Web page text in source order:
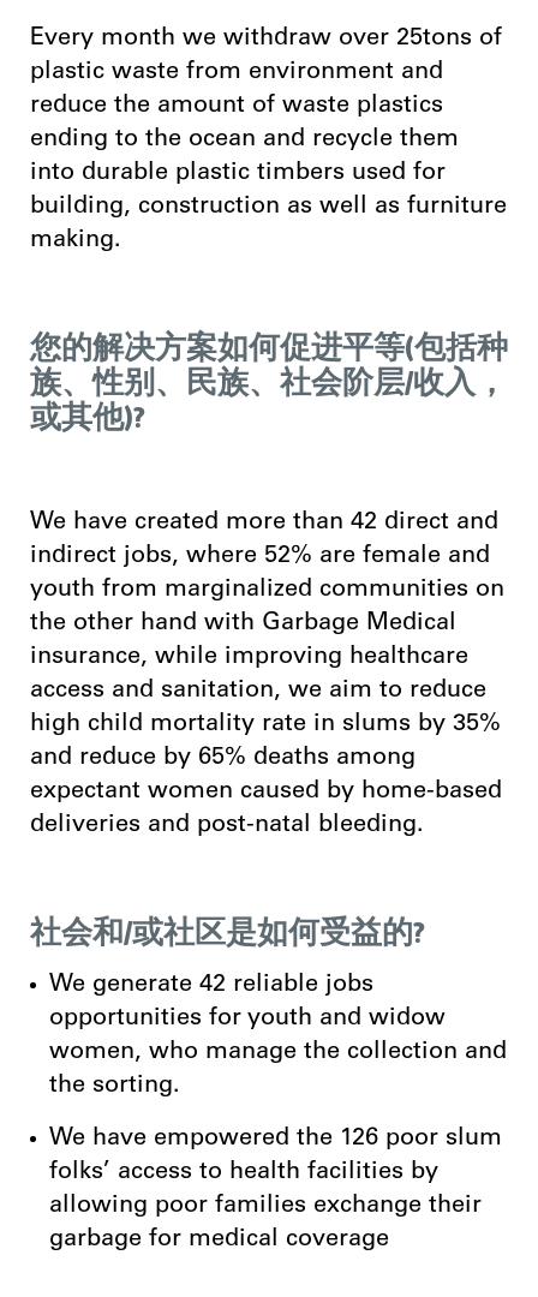
Every month we withdraw over 25tons of
plastic waste from environment and
reduce the amount of waste plastics
ending to the ocean and recycle them
into durable plastic timbers used for
building, construction as well as furniture
making.
您的解决方案如何促进平等(包括种
族、性别、民族、社会阶层/收入，
或其他)?
We have created more than 42 direct and
indirect jobs, where 52% are female and
youth from marginalized communities on
the other hand with Garbage Medical
insurance, while improving healthcare
access and sanitation, we aim to reduce
high child mortality rate in slums by 35%
and reduce by 65% deaths among
expectant women caused by home-based
deliveries and post-natal bleeding.
社会和/或社区是如何受益的?
We generate 42 reliable jobs
opportunities for youth and widow
women, who manage the collection and
the sorting.
We have empowered the 126 poor slum
folks’ access to health facilities by
allowing poor families exchange their
garbage for medical coverage